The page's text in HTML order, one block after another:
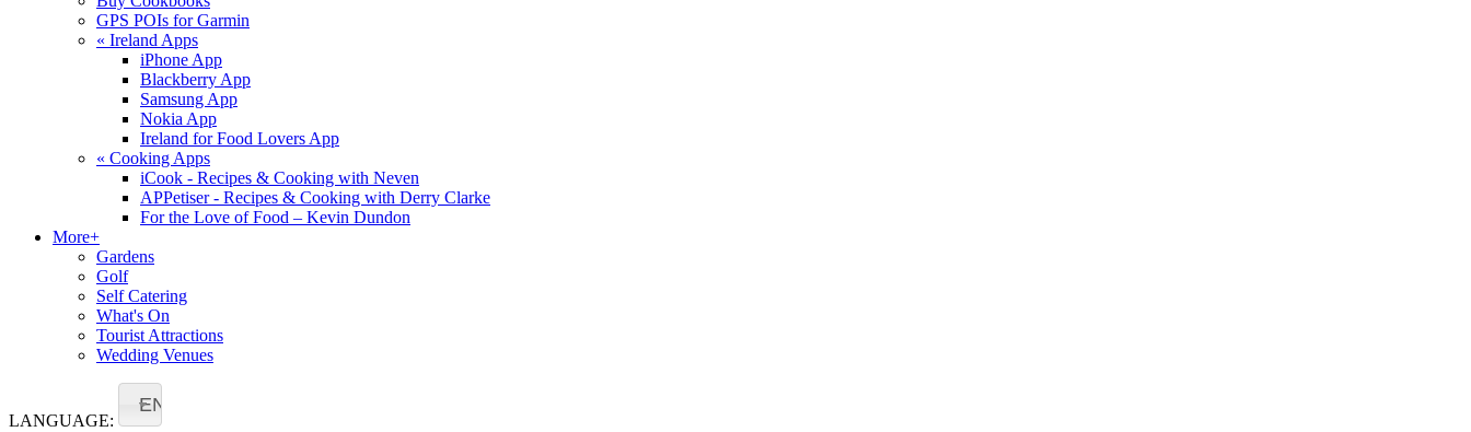
GPS POIs for Garmin
« Ireland Apps
iPhone App
Blackberry App
Samsung App
Nokia App
Ireland for Food Lovers App
« Cooking Apps
iCook - Recipes & Cooking with Neven
APPetiser - Recipes & Cooking with Derry Clarke
For the Love of Food – Kevin Dundon
More+
Gardens
Golf
Self Catering
What's On
Tourist Attractions
Wedding Venues
LANGUAGE:
EN